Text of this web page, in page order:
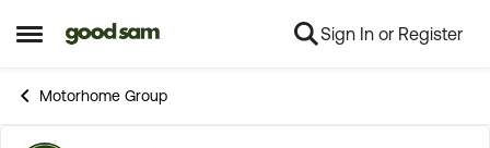
Open Side Menu
Skip to content Sign In or Register
Motorhome Group